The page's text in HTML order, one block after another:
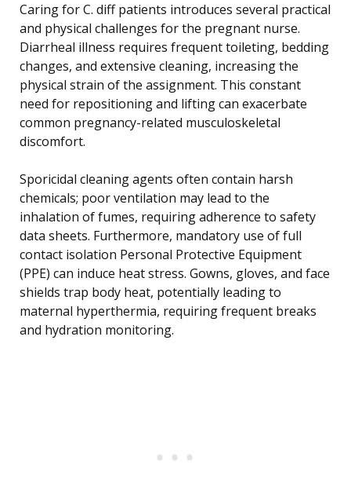
Caring for C. diff patients introduces several practical
and physical challenges for the pregnant nurse.
Diarrheal illness requires frequent toileting, bedding
changes, and extensive cleaning, increasing the
physical strain of the assignment. This constant
need for repositioning and lifting can exacerbate
common pregnancy-related musculoskeletal
discomfort.
Sporicidal cleaning agents often contain harsh
chemicals; poor ventilation may lead to the
inhalation of fumes, requiring adherence to safety
data sheets. Furthermore, mandatory use of full
contact isolation Personal Protective Equipment
(PPE) can induce heat stress. Gowns, gloves, and face
shields trap body heat, potentially leading to
maternal hyperthermia, requiring frequent breaks
and hydration monitoring.